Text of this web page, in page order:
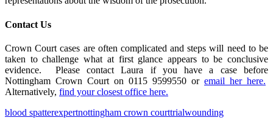
Contact Us
Crown Court cases are often complicated and steps will need to be
taken to challenge what at first glance appears to be conclusive
evidence. Please contact Laura if you have a case before
Nottingham Crown Court on 0115 9599550 or email her here.
Alternatively, find your closest office here.
blood spatterexpertnottingham crown courttrialwounding